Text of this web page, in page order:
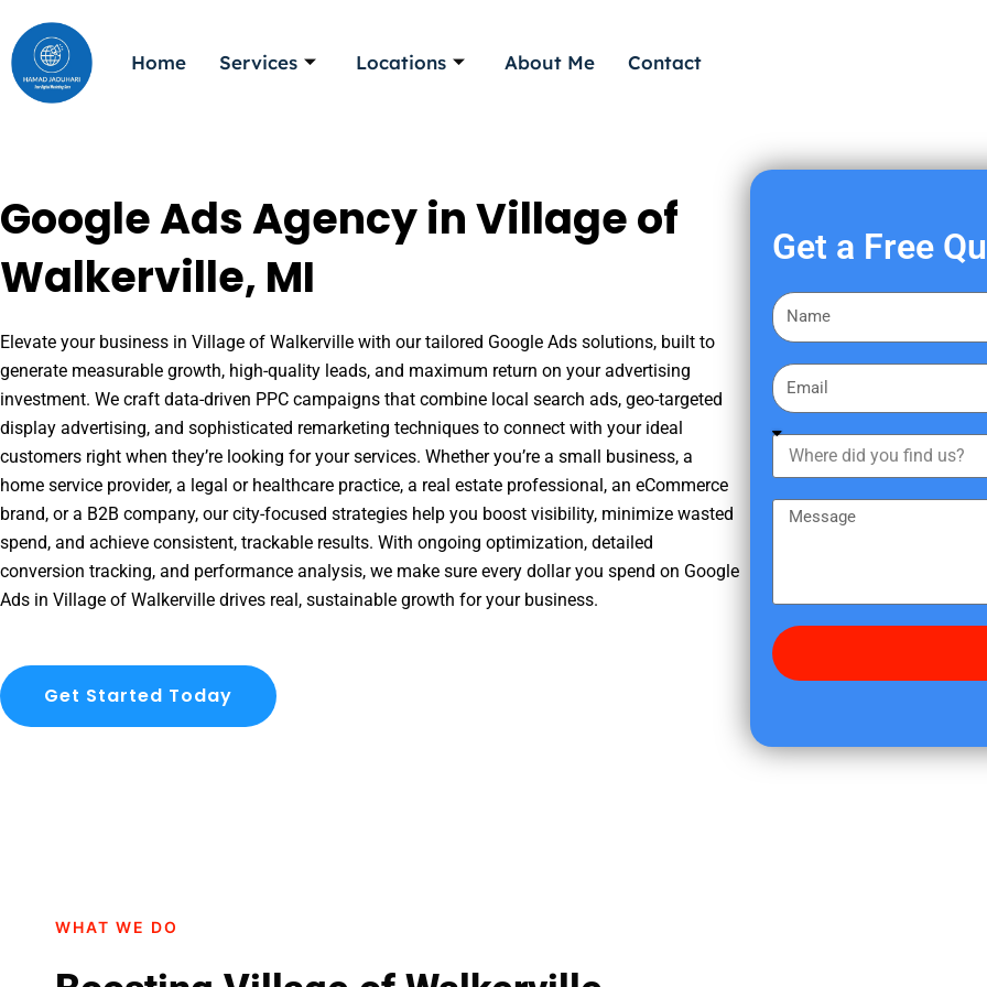
to
content
Home Services Locations About Me Contact
Google Ads Agency in Village of
Walkerville, MI
Elevate your business in Village of Walkerville with our tailored Google Ads solutions, built to
generate measurable growth, high-quality leads, and maximum return on your advertising
investment. We craft data-driven PPC campaigns that combine local search ads, geo-targeted
display advertising, and sophisticated remarketing techniques to connect with your ideal
customers right when they’re looking for your services. Whether you’re a small business, a
home service provider, a legal or healthcare practice, a real estate professional, an eCommerce
brand, or a B2B company, our city-focused strategies help you boost visibility, minimize wasted
spend, and achieve consistent, trackable results. With ongoing optimization, detailed
conversion tracking, and performance analysis, we make sure every dollar you spend on Google
Ads in Village of Walkerville drives real, sustainable growth for your business.
Get Started Today
Get a Free
F
i
s
a
m
E
m
a
h
e
d
y
f
s
g
WHAT WE DO